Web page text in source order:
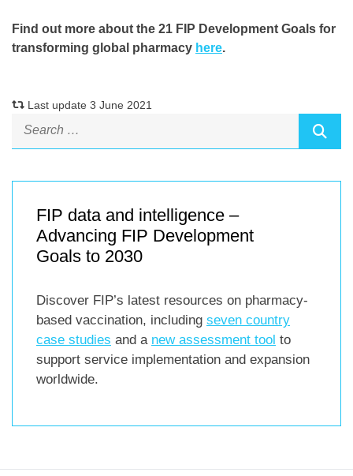
Find out more about the 21 FIP Development Goals for
transforming global pharmacy here.
Last update 3 June 2021
FIP data and intelligence –
Advancing FIP Development
Goals to 2030
Discover FIP’s latest resources on pharmacy-
based vaccination, including seven country
case studies and a new assessment tool to
support service implementation and expansion
worldwide.